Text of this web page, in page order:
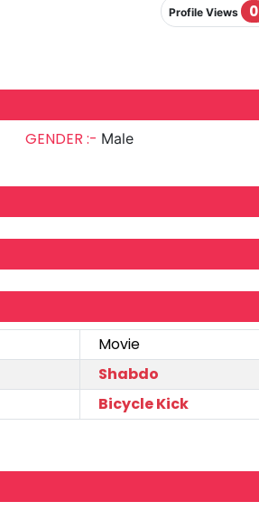
Profile Views 0
GENDER :- Male
Movie
Shabdo
Bicycle Kick